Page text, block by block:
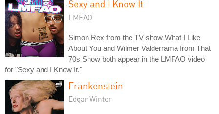
Sexy and I Know It
LMFAO
Simon Rex from the TV show What I Like
About You and Wilmer Valderrama from That
70s Show both appear in the LMFAO video
for "Sexy and I Know It."
Frankenstein
Edgar Winter